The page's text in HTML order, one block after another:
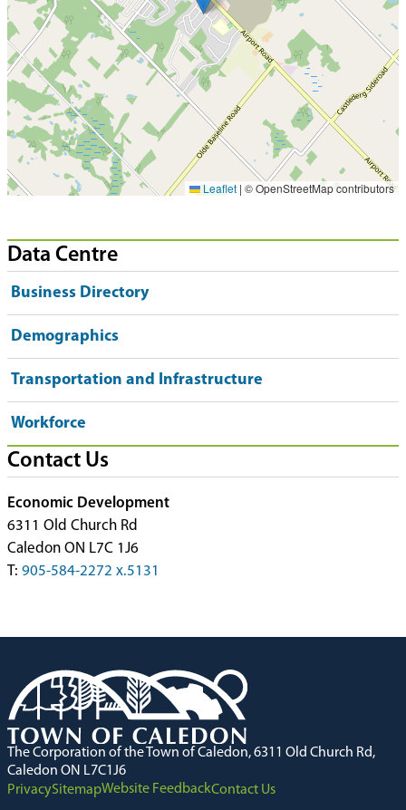
Leaflet | © OpenStreetMap contributors
Data Centre
Business Directory
Demographics
Transportation and Infrastructure
Workforce
Contact Us
Economic Development
6311 Old Church Rd
Caledon ON L7C 1J6
T: 905-584-2272 x.5131
The Corporation of the Town of Caledon, 6311 Old Church Rd,
Caledon ON L7C1J6
PrivacySitemapWebsite FeedbackContact Us